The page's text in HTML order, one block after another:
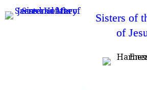
Skip
Sisters of
of